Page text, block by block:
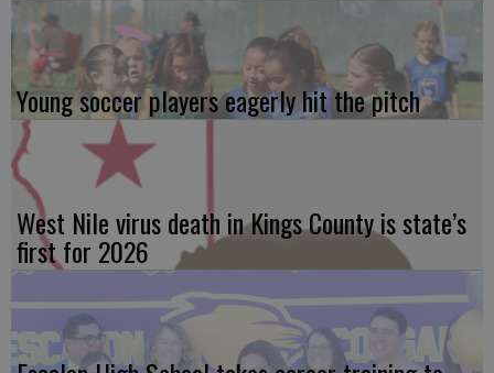
Young soccer players eagerly hit the pitch
West Nile virus death in Kings County is state’s
first for 2026